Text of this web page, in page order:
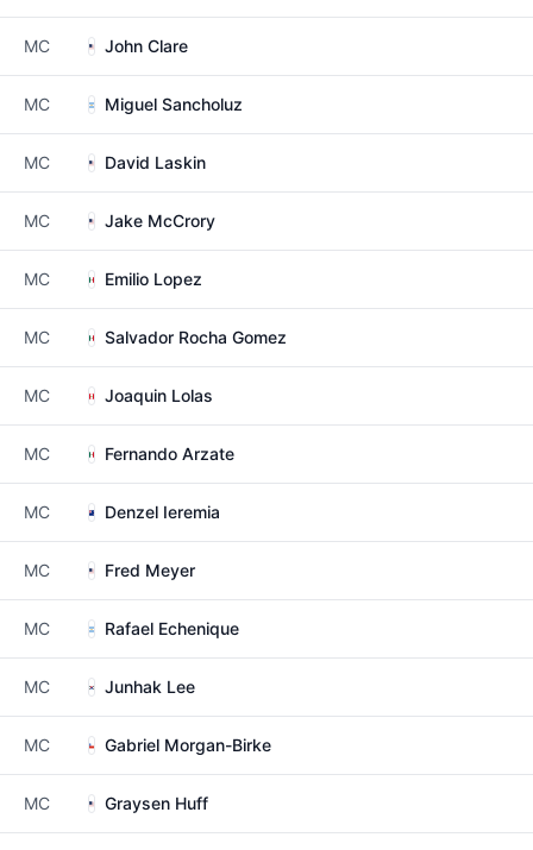
MC John Clare
MC Miguel Sancholuz
MC David Laskin
MC Jake McCrory
MC Emilio Lopez
MC Salvador Rocha Gomez
MC Joaquin Lolas
MC Fernando Arzate
MC Denzel Ieremia
MC Fred Meyer
MC Rafael Echenique
MC Junhak Lee
MC Gabriel Morgan-Birke
MC Graysen Huff